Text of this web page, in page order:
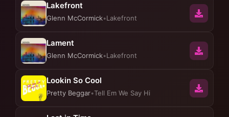
Lakefront
Glenn McCormick•Lakefront
Lament
Glenn McCormick•Lakefront
Lookin So Cool
Pretty Beggar•Tell Em We Say Hi